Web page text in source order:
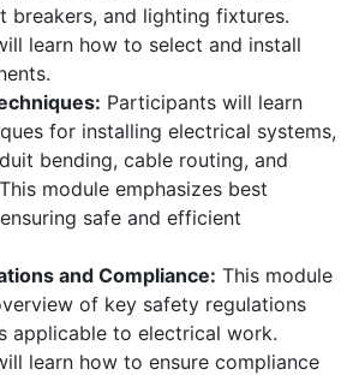
breakers, and lighting fixtures.
learn how to select and install
Participants will learn
for installing electrical systems,
bending, cable routing, and
module emphasizes best
safe and efficient
and Compliance: This module
of key safety regulations
applicable to electrical work.
learn how to ensure compliance